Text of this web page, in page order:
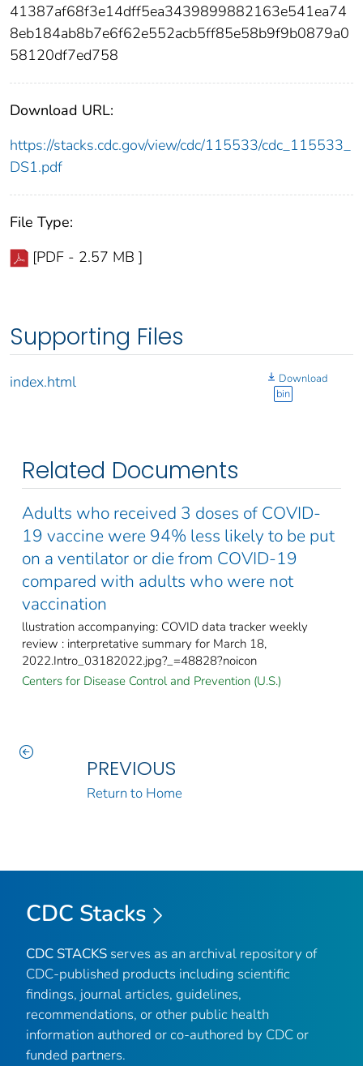
41387af68f3e14dff5ea3439899882163e541ea74
8eb184ab8b7e6f62e552acb5ff85e58b9f9b0879a0
58120df7ed758
Download URL:
https://stacks.cdc.gov/view/cdc/115533/cdc_115533_
DS1.pdf
File Type:
[PDF - 2.57 MB ]
Supporting Files
index.html
Download
bin
Related Documents
Adults who received 3 doses of COVID-
19 vaccine were 94% less likely to be put
on a ventilator or die from COVID-19
compared with adults who were not
vaccination
llustration accompanying: COVID data tracker weekly
review : interpretative summary for March 18,
2022.Intro_03182022.jpg?_=48828?noicon
Centers for Disease Control and Prevention (U.S.)
PREVIOUS
Return to Home
CDC Stacks
CDC STACKS serves as an archival repository of
CDC-published products including scientific
findings, journal articles, guidelines,
recommendations, or other public health
information authored or co-authored by CDC or
funded partners.